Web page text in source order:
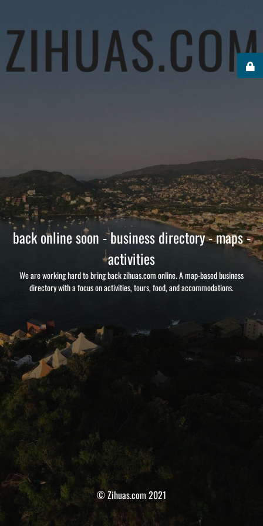
back online soon - business directory - maps -
activities
We are working hard to bring back zihuas.com online. A map-based business
directory with a focus on activities, tours, food, and accommodations.
© Zihuas.com 2021